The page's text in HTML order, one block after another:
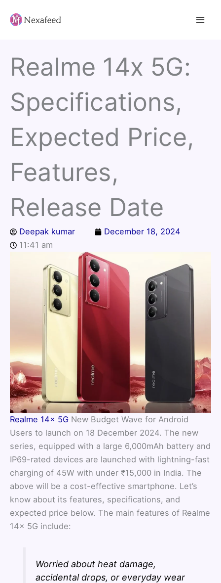
Realme 14x 5G:
Specifications,
Expected Price,
Features,
Release Date
Deepak kumar
December 18, 2024
11:41 am
Realme 14x 5G New Budget Wave for Android
Users to launch on 18 December 2024. The new
series, equipped with a large 6,000mAh battery and
IP69-rated devices are launched with lightning-fast
charging of 45W with under ₹15,000 in India. The
above will be a cost-effective smartphone. Let’s
know about its features, specifications, and
expected price below. The main features of Realme
14x 5G include:
Worried about heat damage,
accidental drops, or everyday wear